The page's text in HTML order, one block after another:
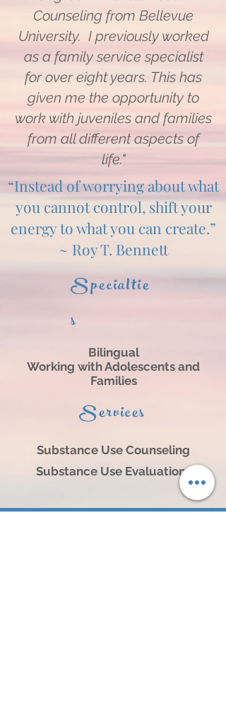
Counseling from Bellevue
University. I previously worked
as a family service specialist
for over eight years. This has
given me the opportunity to
work with juveniles and families
from all different aspects of
life."
“Instead of worrying about what
you cannot control, shift your
energy to what you can create.”
~ Roy T. Bennett
Specialtie
s
Bilingual
Working with Adolescents and
Families
Services
Substance Use Counseling
SubstanceUse Evaluations